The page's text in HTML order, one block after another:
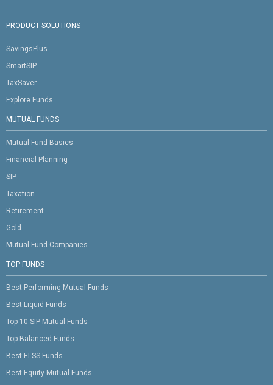
PRODUCT SOLUTIONS
SavingsPlus
SmartSIP
TaxSaver
Explore Funds
MUTUAL FUNDS
Mutual Fund Basics
Financial Planning
SIP
Taxation
Retirement
Gold
Mutual Fund Companies
TOP FUNDS
Best Performing Mutual Funds
Best Liquid Funds
Top 10 SIP Mutual Funds
Top Balanced Funds
Best ELSS Funds
Best Equity Mutual Funds